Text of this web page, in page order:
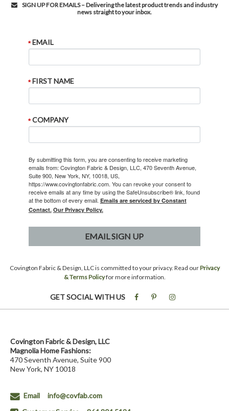
SIGN UP FOR EMAILS – Delivering the latest product trends and industry
news straight to your inbox.
EMAIL
FIRST NAME
COMPANY
By submitting this form, you are consenting to receive marketing
emails from: Covington Fabric & Design, LLC, 470 Seventh Avenue,
Suite 900, New York, NY, 10018, US,
https://www.covingtonfabric.com. You can revoke your consent to
receive emails at any time by using the SafeUnsubscribe® link, found
at the bottom of every email. Emails are serviced by Constant
Contact. Our Privacy Policy.
EMAIL SIGN UP
Covington Fabric & Design, LLC is committed to your privacy. Read ourPrivacy
& Terms Policyfor more information.
GET SOCIAL WITH US
Covington Fabric & Design, LLC
Magnolia Home Fashions:
470 Seventh Avenue, Suite 900
New York, NY 10018
Email
info@covfab.com